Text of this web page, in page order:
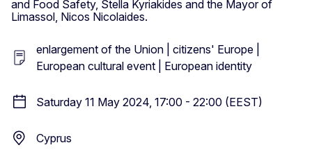
and Food Safety, Stella Kyriakides and the Mayor of
Limassol, Nicos Nicolaides.
enlargement of the Union | citizens' Europe |
European cultural event | European identity
Saturday 11 May 2024, 17:00 - 22:00 (EEST)
Cyprus